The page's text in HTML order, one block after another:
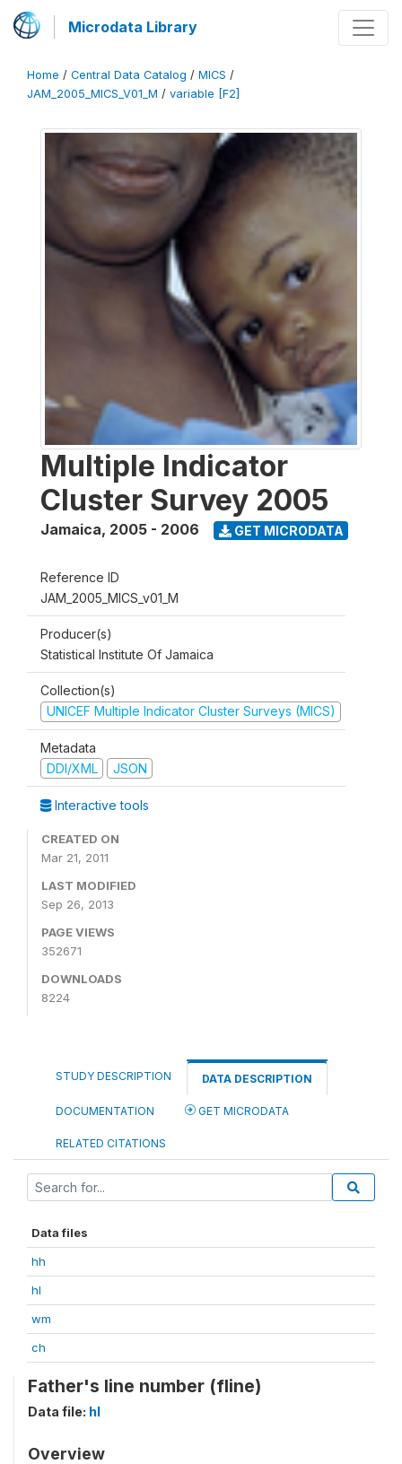
Microdata Library
Home / Central Data Catalog / MICS /
JAM_2005_MICS_V01_M / variable [F2]
Multiple Indicator
Cluster Survey 2005
Jamaica, 2005 - 2006 GET MICRODATA
Reference ID
JAM_2005_MICS_v01_M
Producer(s)
Statistical Institute Of Jamaica
Collection(s)
UNICEF Multiple Indicator Cluster Surveys (MICS)
Metadata
DDI/XML
JSON
Interactive tools
CREATED ON
Mar 21, 2011
LAST MODIFIED
Sep 26, 2013
PAGE VIEWS
352671
DOWNLOADS
8224
STUDY DESCRIPTION DATA DESCRIPTION
DOCUMENTATION GET MICRODATA
RELATED CITATIONS
Data files
hh
hl
wm
ch
Father's line number (fline)
Data file: hl
Overview